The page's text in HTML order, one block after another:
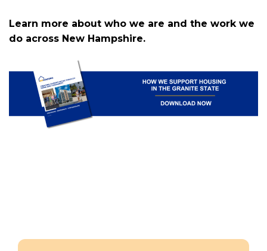
Learn more about who we are and the work we
do across New Hampshire.